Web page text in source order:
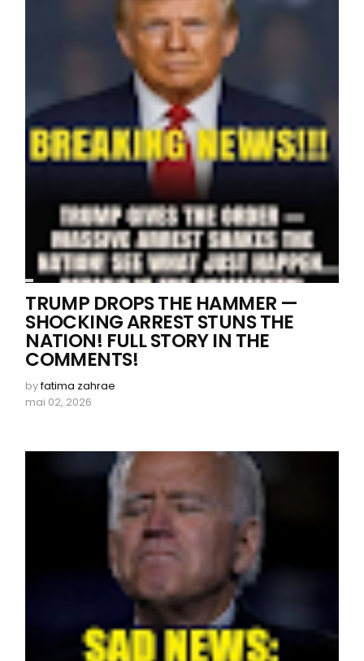
TRUMP DROPS THE HAMMER —
SHOCKING ARREST STUNS THE
NATION! FULL STORY IN THE
COMMENTS!
byfatima zahrae
mai 02, 2026